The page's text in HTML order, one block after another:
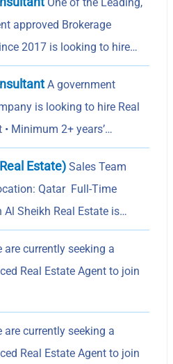
approved Brokerage
2017 is looking to hire…
A government
is looking to hire Real
Minimum 2+ years’…
Estate) Sales Team
Qatar Full-Time
Sheikh Real Estate is…
are currently seeking a
Real Estate Agent to join
are currently seeking a
Real Estate Agent to join